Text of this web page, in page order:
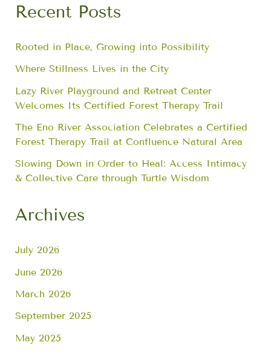
Recent Posts
Rooted in Place, Growing into Possibility
Where Stillness Lives in the City
Lazy River Playground and Retreat Center
Welcomes Its Certified Forest Therapy Trail
The Eno River Association Celebrates a Certified
Forest Therapy Trail at Confluence Natural Area
Slowing Down in Order to Heal: Access Intimacy
& Collective Care through Turtle Wisdom
Archives
July 2026
June 2026
March 2026
September 2025
May 2025